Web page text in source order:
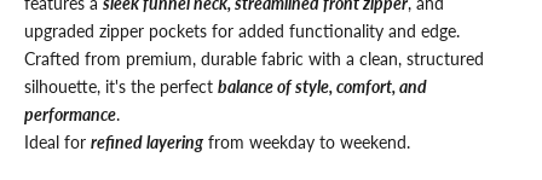
upgraded zipper pockets for added functionality and edge.
Crafted from premium, durable fabric with a clean, structured
silhouette, it's the perfect balance of style, comfort, and
performance.
Ideal for refined layering from weekday to weekend.